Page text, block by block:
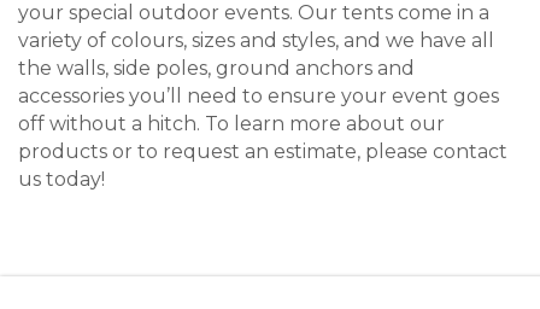
your special outdoor events. Our tents come in a
variety of colours, sizes and styles, and we have all
the walls, side poles, ground anchors and
accessories you’ll need to ensure your event goes
off without a hitch. To learn more about our
products or to request an estimate, please contact
us today!